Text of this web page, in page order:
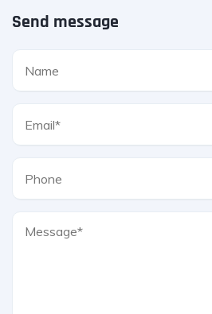
Send message